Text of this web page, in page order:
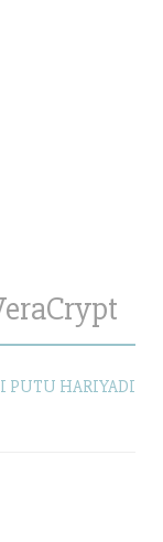
I PUTU HARIYADI